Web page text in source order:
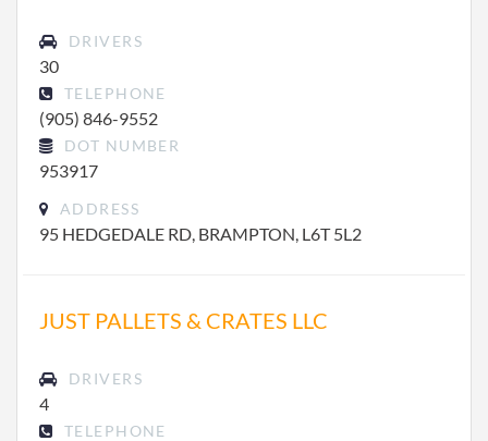
DRIVERS
30
TELEPHONE
(905) 846-9552
DOT NUMBER
953917
ADDRESS
95 HEDGEDALE RD, BRAMPTON, L6T 5L2
JUST PALLETS & CRATES LLC
DRIVERS
4
TELEPHONE